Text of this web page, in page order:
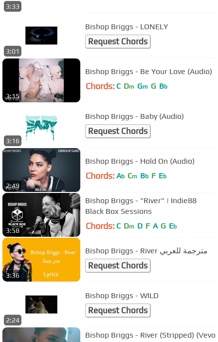
3:33
3:01
Bishop Briggs - LONELY
Request Chords
3:15
Bishop Briggs - Be Your Love (Audio)
Chords: C Dm Gm G Bb
3:16
Bishop Briggs - Baby (Audio)
Request Chords
2:49
Bishop Briggs - Hold On (Audio)
Chords: Ab Cm Bb F Eb
3:58
Bishop Briggs - "River" | Indie88
Black Box Sessions
Chords: C Dm D F A G Eb
3:36
Bishop Briggs - River مترجمة للعربي
Request Chords
2:24
Bishop Briggs - WILD
Request Chords
Bishop Briggs - River (Stripped) (Vevo